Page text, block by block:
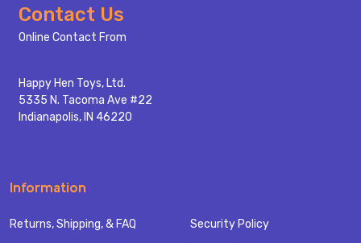
Footer
Start
Contact Us
Online Contact From
Happy Hen Toys, Ltd.
5335 N. Tacoma Ave #22
Indianapolis, IN 46220
Information
Returns, Shipping, & FAQ
Security Policy